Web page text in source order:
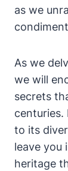
as we
As we
we will
secrets
centuries.
to its
leave you
heritage